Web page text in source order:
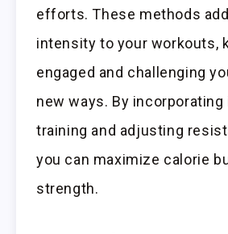
efforts. These methods
intensity to your workouts,
engaged and challenging
new ways. By incorporating
training and adjusting
you can maximize calorie
strength.